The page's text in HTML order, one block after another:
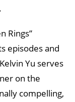
Rings”
episodes and
Yu serves
on the
compelling,